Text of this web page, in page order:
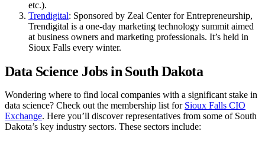
etc.).
Trendigital: Sponsored by Zeal Center for Entrepreneurship,
Trendigital is a one-day marketing technology summit aimed
at business owners and marketing professionals. It’s held in
Sioux Falls every winter.
Data Science Jobs in South Dakota
Wondering where to find local companies with a significant stake in
data science? Check out the membership list for Sioux Falls CIO
Exchange. Here you’ll discover representatives from some of South
Dakota’s key industry sectors. These sectors include: